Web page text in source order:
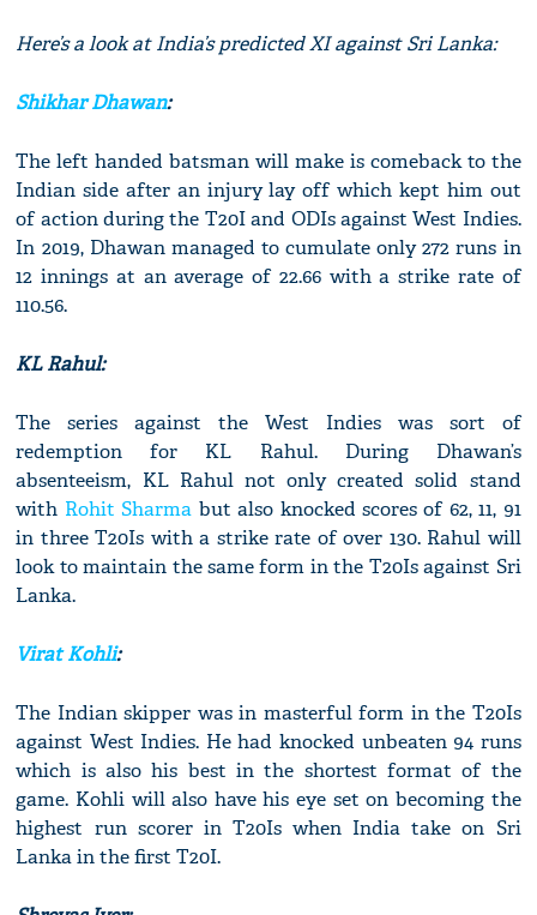
Here’s a look at India’s predicted XI against Sri Lanka:
Shikhar Dhawan:
The left handed batsman will make is comeback to the
Indian side after an injury lay off which kept him out
of action during the T20I and ODIs against West Indies.
In 2019, Dhawan managed to cumulate only 272 runs in
12 innings at an average of 22.66 with a strike rate of
110.56.
KL Rahul:
The series against the West Indies was sort of
redemption for KL Rahul. During Dhawan’s
absenteeism, KL Rahul not only created solid stand
with Rohit Sharma but also knocked scores of 62, 11, 91
in three T20Is with a strike rate of over 130. Rahul will
look to maintain the same form in the T20Is against Sri
Lanka.
Virat Kohli:
The Indian skipper was in masterful form in the T20Is
against West Indies. He had knocked unbeaten 94 runs
which is also his best in the shortest format of the
game. Kohli will also have his eye set on becoming the
highest run scorer in T20Is when India take on Sri
Lanka in the first T20I.